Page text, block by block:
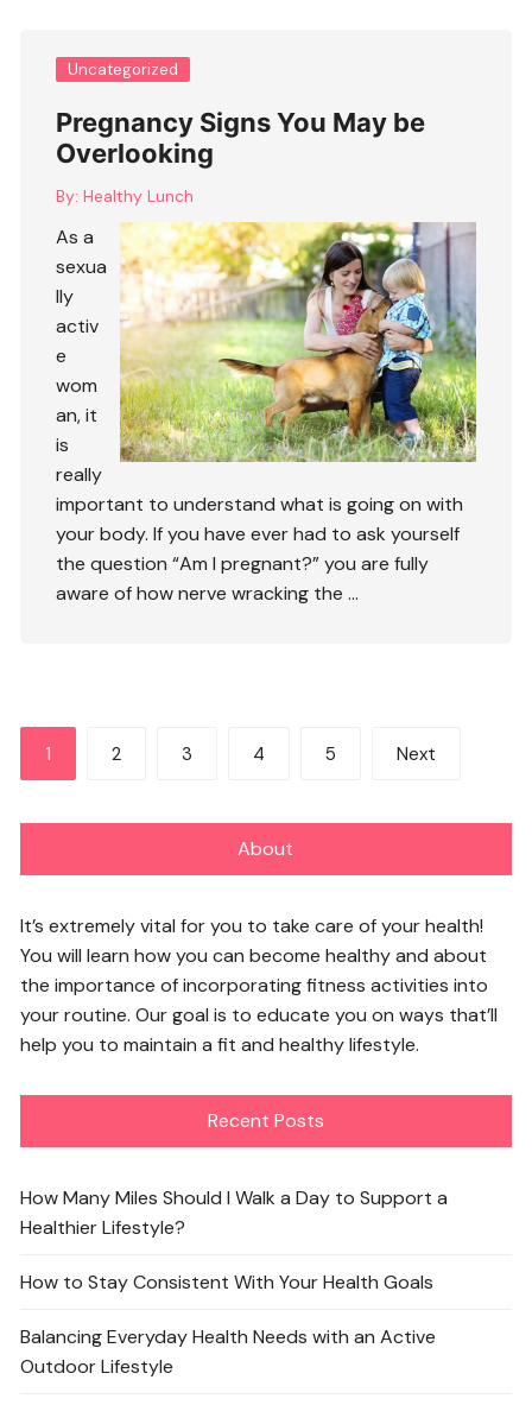
Uncategorized
Pregnancy Signs You May be
Overlooking
By: Healthy Lunch
As a
sexua
lly
activ
e
wom
an, it
is
really
important to understand what is going on with
your body. If you have ever had to ask yourself
the question “Am I pregnant?” you are fully
aware of how nerve wracking the …
Posts
pagination
1 2 3 4 5 Next
About
It’s extremely vital for you to take care of your health!
You will learn how you can become healthy and about
the importance of incorporating fitness activities into
your routine. Our goal is to educate you on ways that’ll
help you to maintain a fit and healthy lifestyle.
Recent Posts
How Many Miles Should I Walk a Day to Support a
Healthier Lifestyle?
How to Stay Consistent With Your Health Goals
Balancing Everyday Health Needs with an Active
Outdoor Lifestyle